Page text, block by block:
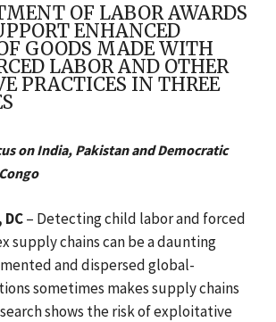
OF LABOR AWARDS
ENHANCED
GOODS MADE WITH
LABOR AND OTHER
PRACTICES IN THREE
on India, Pakistan and Democratic
DC– Detecting child labor and forced
supply chains can be a daunting
and dispersed global-
sometimes makes supply chains
shows the risk of exploitative